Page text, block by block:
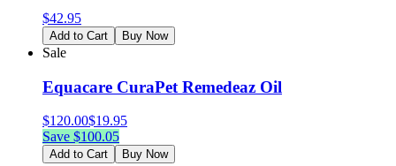
$42.95
Add to Cart Buy Now
Sale
Equacare CuraPet Remedeaz Oil
$120.00$19.95
Save $100.05
Add to Cart Buy Now